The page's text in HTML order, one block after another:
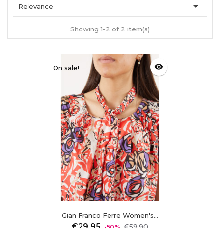
Relevance 
Showing 1-2 of 2 item(s)
On sale! visibility
Gian Franco Ferre Women's...
Regular
Price